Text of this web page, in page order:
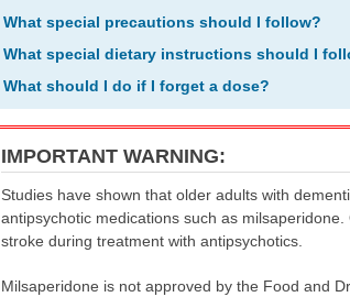
What special precautions should I follow?
What special dietary instructions should I
What should I do if I forget a dose?
IMPORTANT WARNING:
Studies have shown that older adults with
antipsychotic medications such as
stroke during treatment with antipsychotics.
Milsaperidone is not approved by the Food and